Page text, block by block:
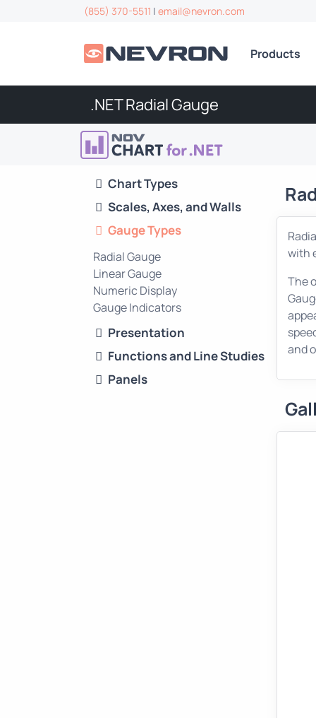
(855) 370-5511 | email@nevron.com
Products
.NET Radial Gauge
Chart Types
Scales, Axes, and Walls
Gauge Types
Radial Gauge
Linear Gauge
Numeric Display
Gauge Indicators
Presentation
Functions and Line Studies
Panels
with
The
and